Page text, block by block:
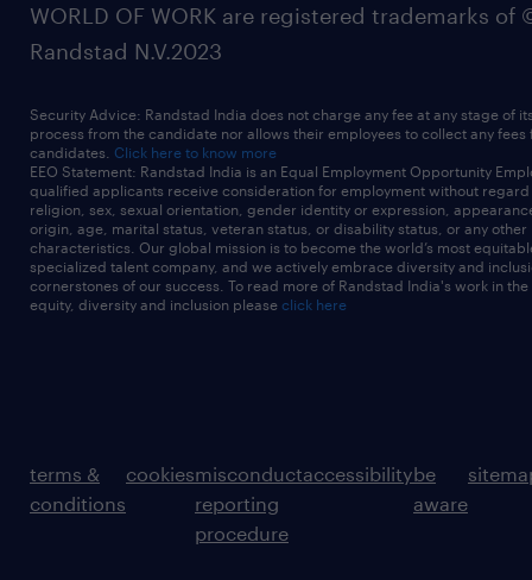
WORLD OF WORK are registered trademarks of
Randstad N.V.2023
Security Advice: Randstad India does not charge any fee at any stage of
process from the candidate nor allows their employees to collect any fees
candidates. Click here to know more
EEO Statement: Randstad India is an Equal Employment Opportunity
qualified applicants receive consideration for employment without
religion, sex, sexual orientation, gender identity or expression,
origin, age, marital status, veteran status, or disability status, or any other
characteristics. Our global mission is to become the world’s most
specialized talent company, and we actively embrace diversity and
cornerstones of our success. To read more of Randstad India's work in
equity, diversity and inclusion please click here
terms &
conditions
cookiesmisconduct
reporting
procedure
accessibilitybe
aware